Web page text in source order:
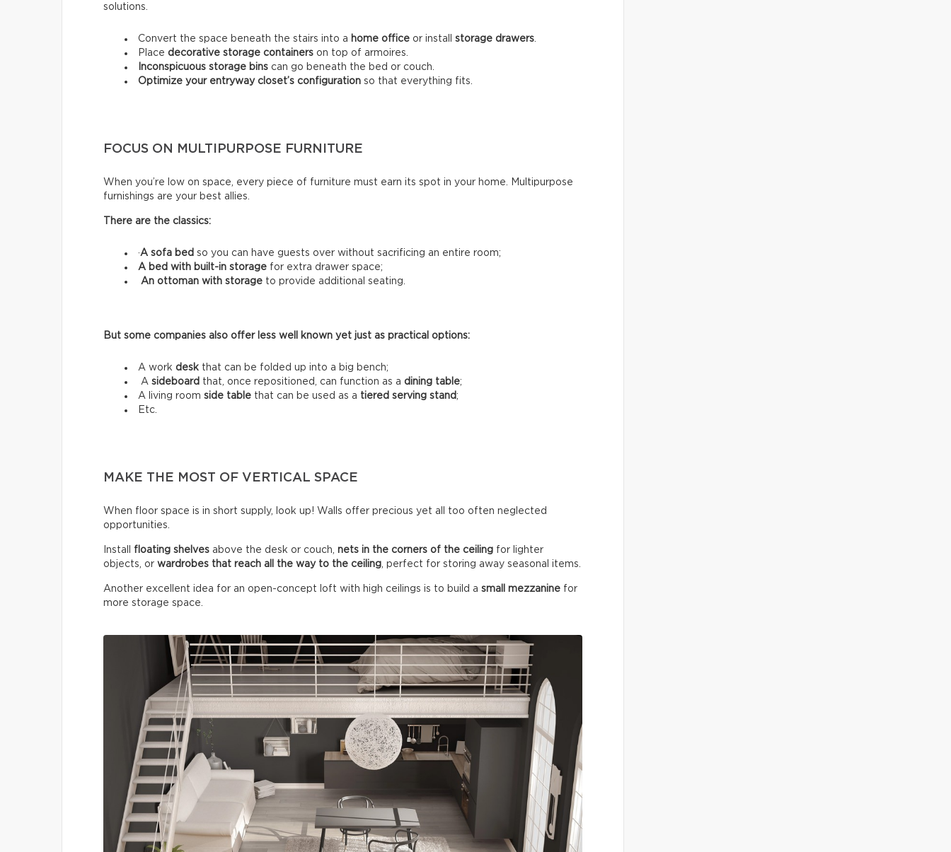
solutions.
Convert the space beneath the stairs into a home office or install storage drawers.
Place decorative storage containers on top of armoires.
Inconspicuous storage bins can go beneath the bed or couch.
Optimize your entryway closet’s configuration so that everything fits.
FOCUS ON MULTIPURPOSE FURNITURE
When you’re low on space, every piece of furniture must earn its spot in your home. Multipurpose
furnishings are your best allies.
There are the classics:
·A sofa bed so you can have guests over without sacrificing an entire room;
A bed with built-in storage for extra drawer space;
An ottoman with storage to provide additional seating.
But some companies also offer less well known yet just as practical options:
A work desk that can be folded up into a big bench;
A sideboard that, once repositioned, can function as a dining table;
A living room side table that can be used as a tiered serving stand;
Etc.
MAKE THE MOST OF VERTICAL SPACE
When floor space is in short supply, look up! Walls offer precious yet all too often neglected
opportunities.
Install floating shelves above the desk or couch, nets in the corners of the ceiling for lighter
objects, or wardrobes that reach all the way to the ceiling, perfect for storing away seasonal items.
Another excellent idea for an open-concept loft with high ceilings is to build a small mezzanine for
more storage space.